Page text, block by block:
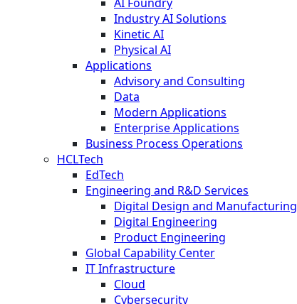
Industry AI Solutions
Kinetic AI
Physical AI
Applications
Advisory and Consulting
Data
Modern Applications
Enterprise Applications
Business Process Operations
HCLTech
EdTech
Engineering and R&D Services
Digital Design and Manufacturing
Digital Engineering
Product Engineering
Global Capability Center
IT Infrastructure
Cloud
Cybersecurity